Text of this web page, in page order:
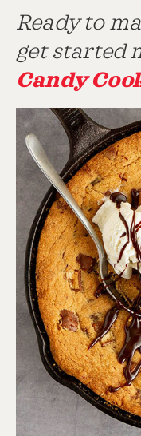
Ready to
get started
Candy